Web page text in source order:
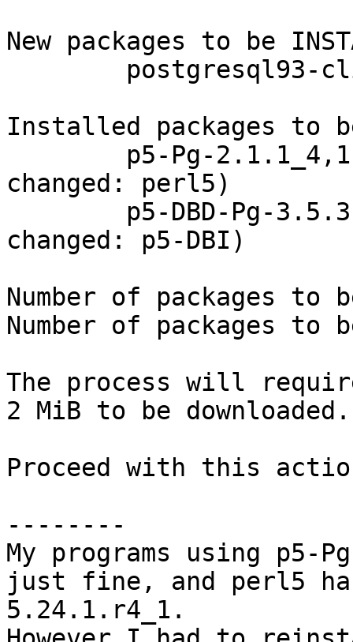
New packages to be
Installed packages to be
changed: perl5)
changed: p5-DBI)
Number of packages
Number of packages
The process will
2 MiB to be downloaded.
Proceed with this
--------
My programs using p5-
just fine, and perl5
5.24.1.r4_1.